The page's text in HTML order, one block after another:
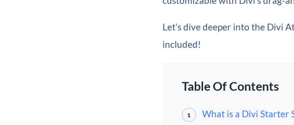
Let’s dive deeper into the Divi
included!
Table Of Contents
1 What is a Divi Starter